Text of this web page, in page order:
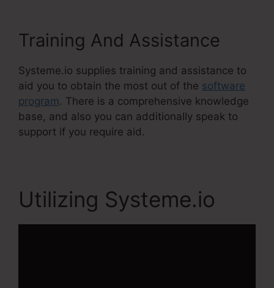
Training And Assistance
Systeme.io supplies training and assistance to
aid you to obtain the most out of the software
program . There is a comprehensive knowledge
base, and also you can additionally speak to
support if you require aid.
Utilizing Systeme.io